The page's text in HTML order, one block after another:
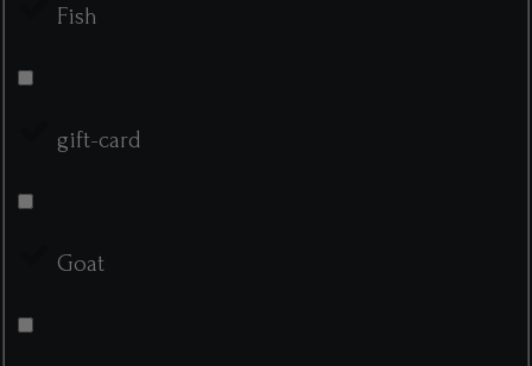
Fish
gift-card
Goat